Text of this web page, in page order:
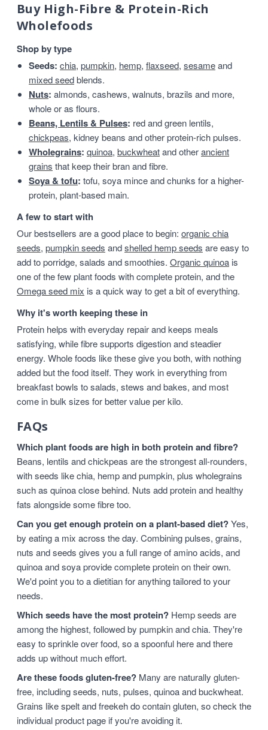
Buy High-Fibre & Protein-Rich
Wholefoods
Shop by type
Seeds: chia, pumpkin, hemp, flaxseed, sesameand
mixed seedblends.
Nuts: almonds, cashews, walnuts, brazils and more,
whole or as flours.
Beans, Lentils & Pulses: red and green lentils,
chickpeas, kidney beans and other protein-rich pulses.
Wholegrains: quinoa, buckwheatand otherancient
grains that keep their bran and fibre.
Soya & tofu: tofu, soya mince and chunks for a higher-
protein, plant-based main.
A few to start with
Our bestsellers are a good place to begin: organic chia
seeds, pumpkin seeds andshelled hemp seeds are easy to
add to porridge, salads and smoothies. Organic quinoa is
one of the few plant foods with complete protein, and the
Omega seed mix is a quick way to get a bit of everything.
Why it's worth keeping these in
Protein helps with everyday repair and keeps meals
satisfying, while fibre supports digestion and steadier
energy. Whole foods like these give you both, with nothing
added but the food itself. They work in everything from
breakfast bowls to salads, stews and bakes, and most
come in bulk sizes for better value per kilo.
FAQs
Which plant foods are high in both protein and fibre?
Beans, lentils and chickpeas are the strongest all-rounders,
with seeds like chia, hemp and pumpkin, plus wholegrains
such as quinoa close behind. Nuts add protein and healthy
fats alongside some fibre too.
Can you get enough protein on a plant-based diet?Yes,
by eating a mix across the day. Combining pulses, grains,
nuts and seeds gives you a full range of amino acids, and
quinoa and soya provide complete protein on their own.
We'd point you to a dietitian for anything tailored to your
needs.
Which seeds have the most protein? Hemp seeds are
among the highest, followed by pumpkin and chia. They're
easy to sprinkle over food, so a spoonful here and there
adds up without much effort.
Are these foods gluten-free? Many are naturally gluten-
free, including seeds, nuts, pulses, quinoa and buckwheat.
Grains like spelt and freekeh do contain gluten, so check the
individual product page if you're avoiding it.